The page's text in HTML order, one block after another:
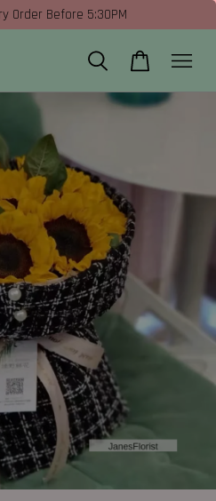
Order Before 5:30PM